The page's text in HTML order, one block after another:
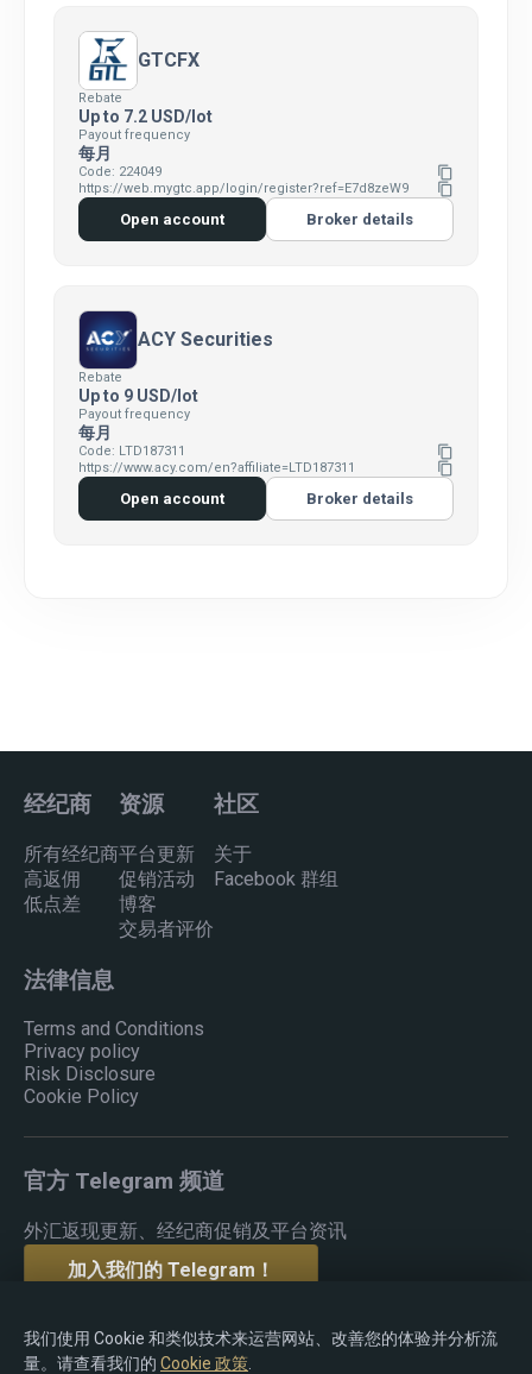
GTCFX
Rebate
Up to 7.2 USD/lot
Payout frequency
每月
Code: 224049 content_copy
https://web.mygtc.app/login/register?ref=E7d8zeW9 content_copy
Open account Broker details
ACY Securities
Rebate
Up to 9 USD/lot
Payout frequency
每月
Code: LTD187311 content_copy
https://www.acy.com/en?affiliate=LTD187311 content_copy
Open account Broker details
经纪商
所有经纪商
高返佣
低点差
资源
平台更新
促销活动
博客
交易者评价
社区
关于
Facebook 群组
法律信息
Terms and Conditions
Privacy policy
Risk Disclosure
Cookie Policy
官方 Telegram 频道
外汇返现更新、经纪商促销及平台资讯
加入我们的 Telegram！
我们使用 Cookie 和类似技术来运营网站、改善您的体验并分析流
量。请查看我们的 Cookie 政策